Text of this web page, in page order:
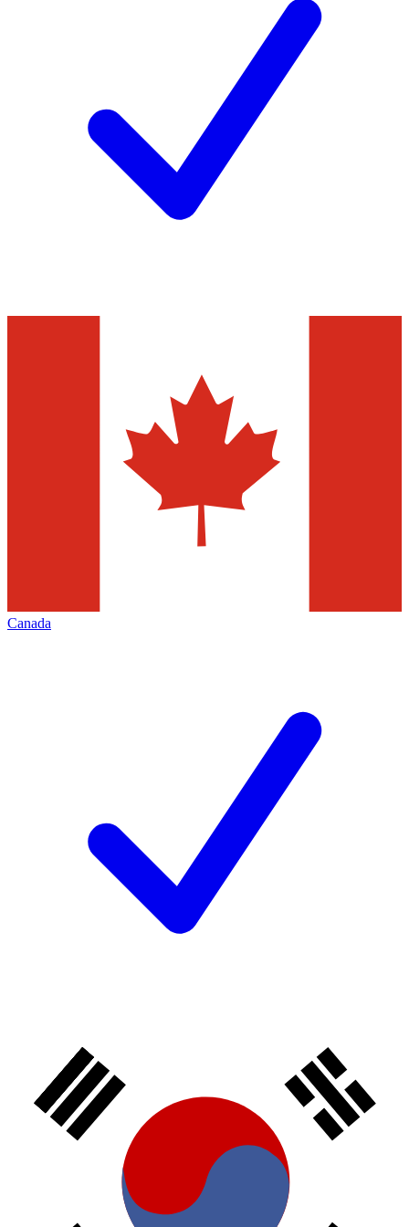
Canada